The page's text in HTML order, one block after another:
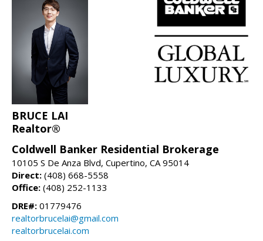
BRUCE LAI
Realtor®
Coldwell Banker Residential Brokerage
10105 S De Anza Blvd, Cupertino, CA 95014
Direct: (408) 668-5558
Office: (408) 252-1133
DRE#: 01779476
realtorbrucelai@gmail.com
realtorbrucelai.com